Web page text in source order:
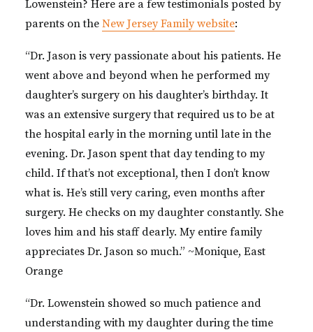
Lowenstein? Here are a few testimonials posted by
parents on the New Jersey Family website:
“Dr. Jason is very passionate about his patients. He
went above and beyond when he performed my
daughter’s surgery on his daughter’s birthday. It
was an extensive surgery that required us to be at
the hospital early in the morning until late in the
evening. Dr. Jason spent that day tending to my
child. If that’s not exceptional, then I don’t know
what is. He’s still very caring, even months after
surgery. He checks on my daughter constantly. She
loves him and his staff dearly. My entire family
appreciates Dr. Jason so much.” ~Monique, East
Orange
“Dr. Lowenstein showed so much patience and
understanding with my daughter during the time